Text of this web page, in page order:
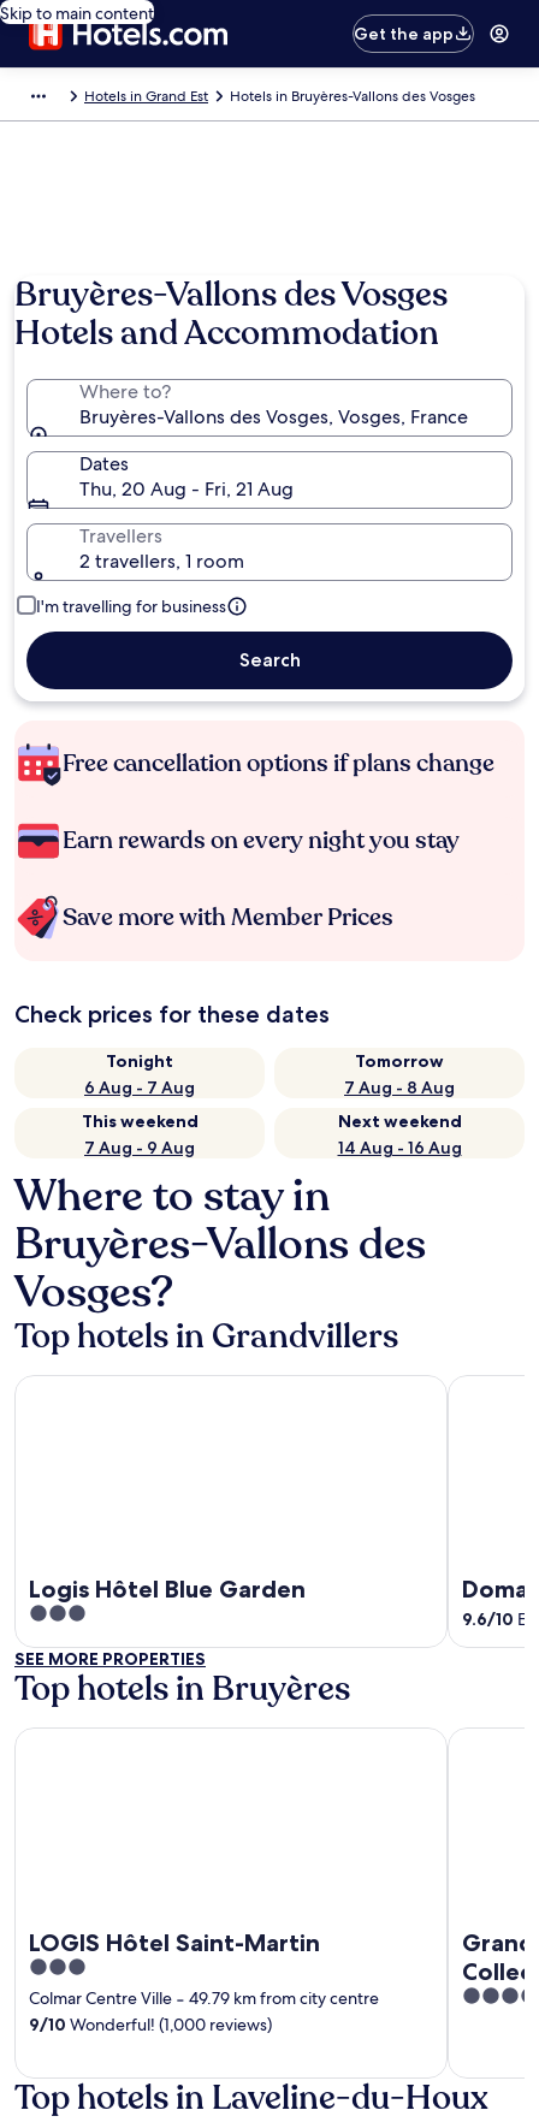
Skip to main content
Get the app
Hotels in Grand Est Hotels in Bruyères-Vallons des Vosges
Bruyères-Vallons des Vosges
Hotels and Accommodation
Where to?
Bruyères-Vallons des Vosges, Vosges, France
Dates
Thu, 20 Aug - Fri, 21 Aug
Travellers
2 travellers, 1 room
I'm travelling for business
Search
Free cancellation options if plans change
Earn rewards on every night you stay
Save more with Member Prices
Check prices for these dates
Tonight
6 Aug - 7 Aug
Tomorrow
7 Aug - 8 Aug
This weekend
7 Aug - 9 Aug
Next weekend
14 Aug - 16 Aug
Where to stay in
Bruyères-Vallons des
Vosges?
Top hotels in Grandvillers
Logis Hôtel Blue Garden
3
out
of
5
Logis Hôtel Blue Garden
9.6/10
Domaine
SEE MORE PROPERTIES
Top hotels in Bruyères
LOGIS Hôtel Saint-Martin
3
out
of
Colmar Centre Ville ‐ 49.79 km from city centre
9/10 Wonderful! (1,000 reviews)
LOGIS Hôtel Saint-Martin
4
5
Grand
Top hotels in Laveline-du-Houx